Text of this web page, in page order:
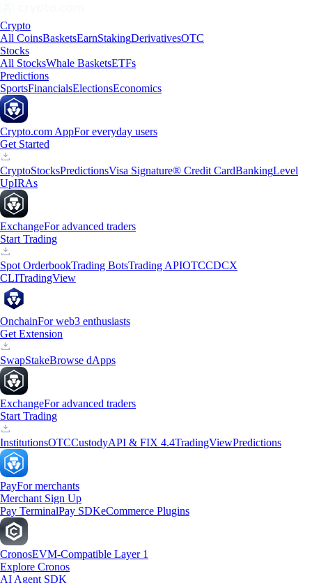
Crypto
All CoinsBasketsEarnStakingDerivativesOTC
Stocks
All StocksWhale BasketsETFs
Predictions
SportsFinancialsElectionsEconomics
Crypto.com AppFor everyday users
Get Started
CryptoStocksPredictionsVisa Signature® Credit CardBankingLevel
UpIRAs
ExchangeFor advanced traders
Start Trading
Spot OrderbookTrading BotsTrading APIOTCCDCX
CLITradingView
OnchainFor web3 enthusiasts
Get Extension
SwapStakeBrowse dApps
ExchangeFor advanced traders
Start Trading
InstitutionsOTCCustodyAPI & FIX 4.4TradingViewPredictions
PayFor merchants
Merchant Sign Up
Pay TerminalPay SDKeCommerce Plugins
CronosEVM-Compatible Layer 1
Explore Cronos
AI Agent SDK